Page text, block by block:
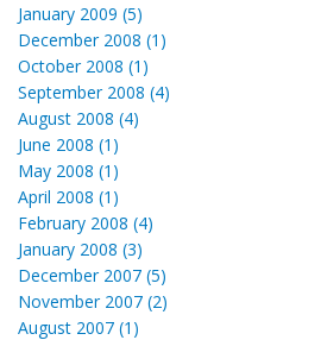
January 2009 (5)
December 2008 (1)
October 2008 (1)
September 2008 (4)
August 2008 (4)
June 2008 (1)
May 2008 (1)
April 2008 (1)
February 2008 (4)
January 2008 (3)
December 2007 (5)
November 2007 (2)
August 2007 (1)